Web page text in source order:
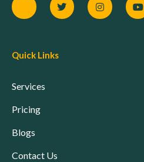
Quick Links
Services
Pricing
Blogs
Contact Us